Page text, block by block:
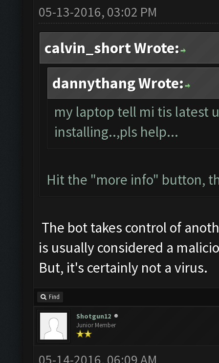
05-13-2016, 03:02 PM
calvin_short Wrote:
dannythang Wrote:
my laptop tell mi tis latest
installing..,pls help...
Hit the "more info" button,
The bot takes control of
is usually considered a
But, it's certainly not a virus.
Find
Shotgun12
Junior Member
05-14-2016, 06:09 AM